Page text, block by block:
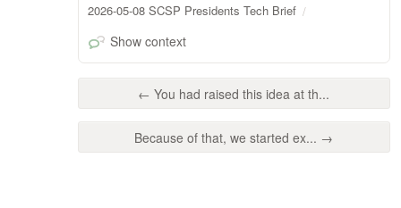
2026-05-08 SCSP Presidents Tech Brief
Show context
← You had raised this idea at th...
Because of that, we started ex... →